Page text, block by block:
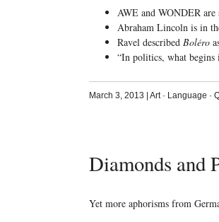
AWE and WONDER
Abraham Lincoln is in
Ravel described Boléro
“In politics, what
March 3, 2013 Art· Language ·
Diamonds and
Yet more aphorisms from